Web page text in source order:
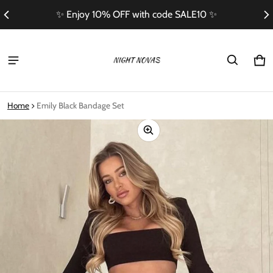
✨ Enjoy 10% OFF with code SALE10 ✨
0
Home Emily Black Bandage Set
information